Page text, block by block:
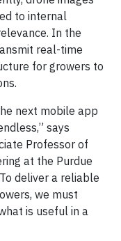
to internal
In the
real-time
for growers to
next mobile app
says
Professor of
at the Purdue
deliver a reliable
we must
is useful in a